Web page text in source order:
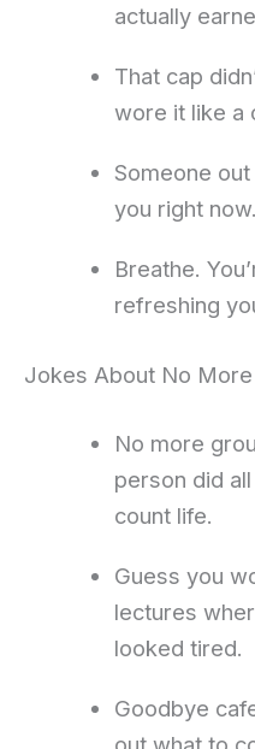
actually
That cap
wore it like a
Someone
you right now.
Breathe.
refreshing
Jokes About No
No more
person did
count life.
Guess you
lectures
looked tired.
Goodbye